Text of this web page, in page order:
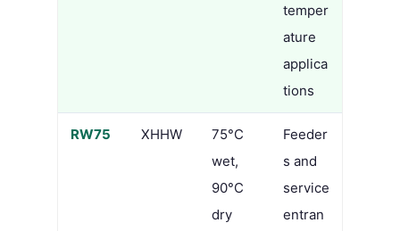
temper
ature
applica
tions
RW75 XHHW
75°C
wet,
90°C
dry
Feeder
s and
service
entran